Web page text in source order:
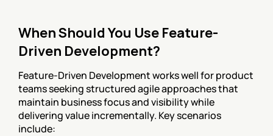
When Should You Use Feature-
Driven Development?
Feature-Driven Development works well for product
teams seeking structured agile approaches that
maintain business focus and visibility while
delivering value incrementally. Key scenarios
include: